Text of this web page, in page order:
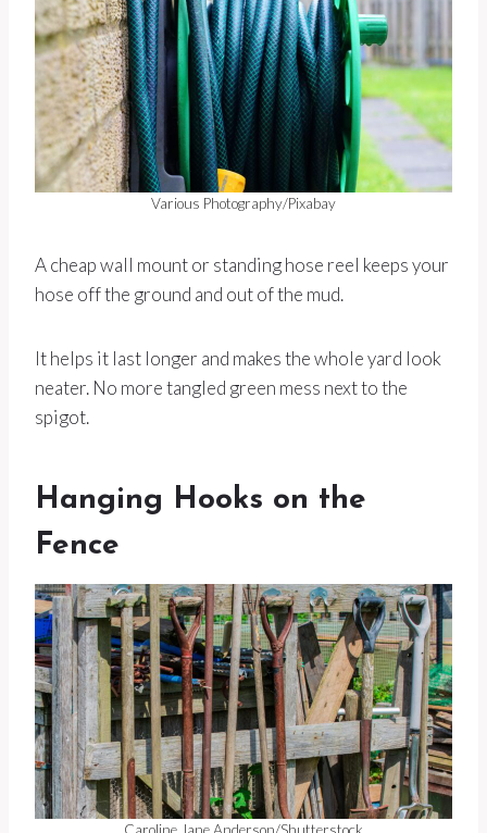
Various Photography/Pixabay
A cheap wall mount or standing hose reel keeps your
hose off the ground and out of the mud.
It helps it last longer and makes the whole yard look
neater. No more tangled green mess next to the
spigot.
Hanging Hooks on the
Fence